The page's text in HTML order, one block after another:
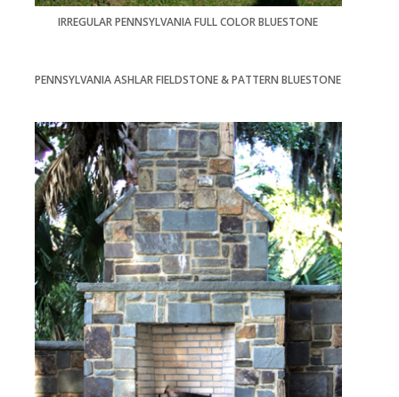
IRREGULAR PENNSYLVANIA FULL COLOR BLUESTONE
PENNSYLVANIA ASHLAR FIELDSTONE & PATTERN BLUESTONE